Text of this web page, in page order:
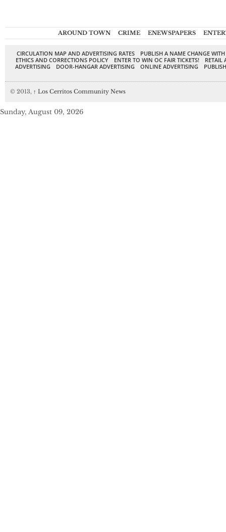
AROUND TOWN CRIME ENEWSPAPERS
CIRCULATION MAP AND ADVERTISING RATES
PUBLISH A NAME CHANGE
ETHICS AND CORRECTIONS POLICY
ENTER TO WIN OC FAIR TICKETS!
RETAIL
ADVERTISING
DOOR-HANGAR ADVERTISING ONLINE ADVERTISING
© 2013, ↑ Los Cerritos Community News
Sunday, August 09, 2026